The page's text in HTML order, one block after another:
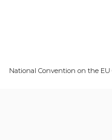
National Convention on the